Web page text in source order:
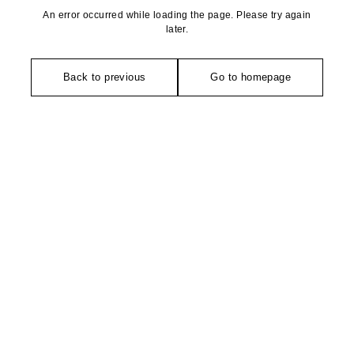
An error occurred while loading the page. Please try again
later.
Back to previous Go to homepage